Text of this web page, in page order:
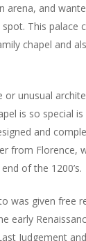
arena, and
This palace
chapel and
unusual
is so special
and
from Florence,
of the 1200’s.
was given free
early
Judgement